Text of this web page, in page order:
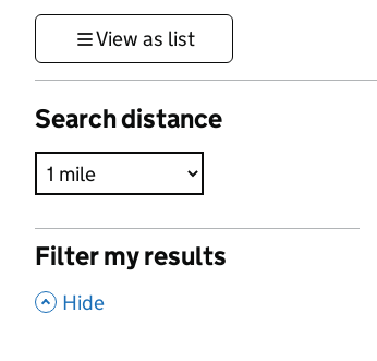
View as list
Search distance
Filter my results
, Hide